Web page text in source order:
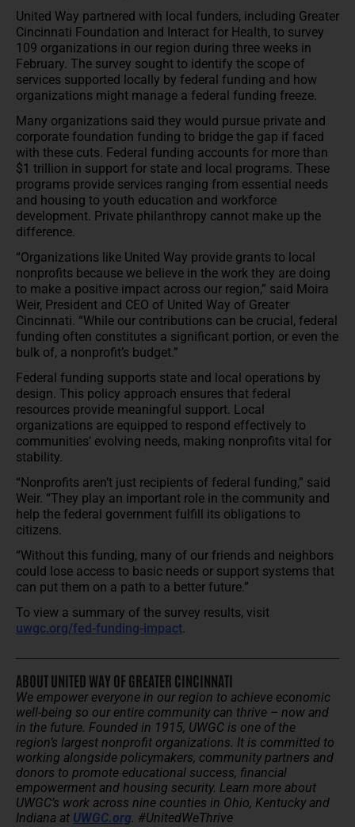
United Way partnered with local funders, including Greater
Cincinnati Foundation and Interact for Health, to survey
109 organizations in our region during three weeks in
February. The survey sought to identify the scope of
services supported locally by federal funding and how
organizations might manage a federal funding freeze.
Many organizations said they would pursue private and
corporate foundation funding to bridge the gap if faced
with these cuts. Federal funding accounts for more than
$1 trillion in support for state and local programs. These
programs provide services ranging from essential needs
and housing to youth education and workforce
development. Private philanthropy cannot make up the
difference.
“Organizations like United Way provide grants to local
nonprofits because we believe in the work they are doing
to make a positive impact across our region,” said Moira
Weir, President and CEO of United Way of Greater
Cincinnati. “While our contributions can be crucial, federal
funding often constitutes a significant portion, or even the
bulk of, a nonprofit’s budget.”
Federal funding supports state and local operations by
design. This policy approach ensures that federal
resources provide meaningful support. Local
organizations are equipped to respond effectively to
communities’ evolving needs, making nonprofits vital for
stability.
“Nonprofits aren’t just recipients of federal funding,” said
Weir. “They play an important role in the community and
help the federal government fulfill its obligations to
citizens.
“Without this funding, many of our friends and neighbors
could lose access to basic needs or support systems that
can put them on a path to a better future.”
To view a summary of the survey results, visit
uwgc.org/fed-funding-impact.
ABOUT UNITED WAY OF GREATER CINCINNATI
We empower everyone in our region to achieve economic
well-being so our entire community can thrive – now and
in the future. Founded in 1915, UWGC is one of the
region’s largest nonprofit organizations. It is committed to
working alongside policymakers, community partners and
donors to promote educational success, financial
empowerment and housing security. Learn more about
UWGC’s work across nine counties in Ohio, Kentucky and
Indiana at UWGC.org. #UnitedWeThrive